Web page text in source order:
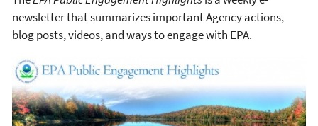
newsletter that summarizes important Agency actions,
blog posts, videos, and ways to engage with EPA.